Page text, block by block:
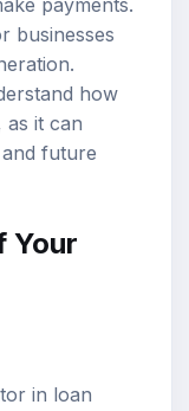
payments.
businesses
how
as it can
future
Your
in loan